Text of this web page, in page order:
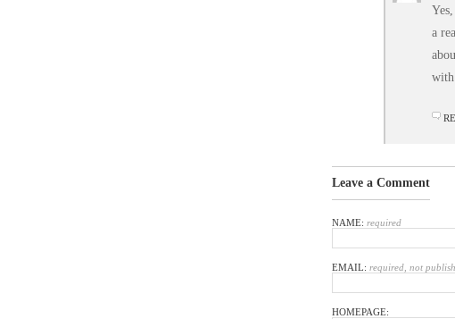
a
Leave a Comment
NAME: required
EMAIL: required, not
HOMEPAGE: